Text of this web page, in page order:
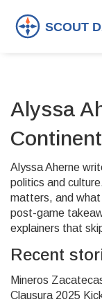
Alyssa
Alyssa Aherne
politics and
matters, and
post-game
explainers that
Recent
Mineros
Clausura 2025